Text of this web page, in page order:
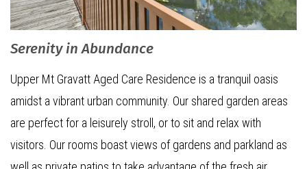
Serenity in Abundance
Upper Mt Gravatt Aged Care Residence is a tranquil oasis
amidst a vibrant urban community. Our shared garden areas
are perfect for a leisurely stroll, or to sit and relax with
visitors. Our rooms boast views of gardens and parkland as